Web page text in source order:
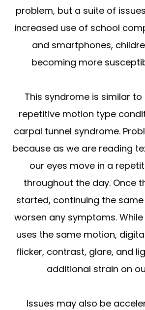
problem, but a suite of
increased use of school
and smartphones,
becoming more
This syndrome is similar
repetitive motion type
carpal tunnel syndrome.
because as we are reading
our eyes move in a
throughout the day. Once
started, continuing the
worsen any symptoms.
uses the same motion,
flicker, contrast, glare, and
additional strain on
Issues may also be